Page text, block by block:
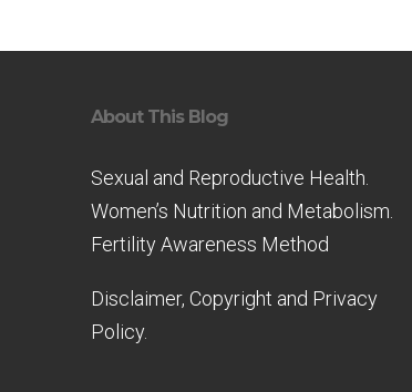
About This Blog
Sexual and Reproductive Health.
Women’s Nutrition and Metabolism.
Fertility Awareness Method
Disclaimer, Copyright and Privacy
Policy.